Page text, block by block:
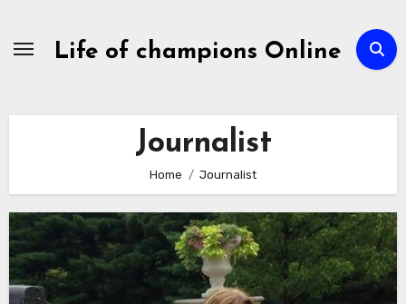
Life of champions Online
Journalist
Home Journalist